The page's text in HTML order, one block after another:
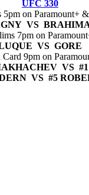
UFC 330
5pm on Paramount+
VS
7pm on
VS GORE
9pm on
VS
VS #5